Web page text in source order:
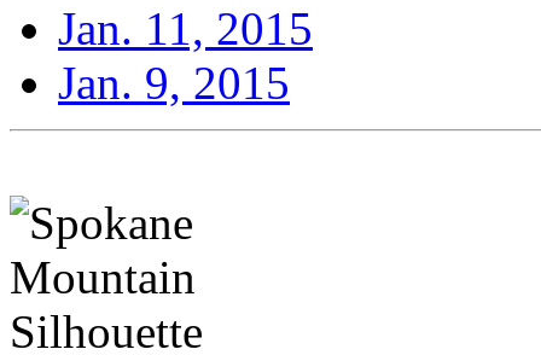
Jan. 11, 2015
Jan. 9, 2015